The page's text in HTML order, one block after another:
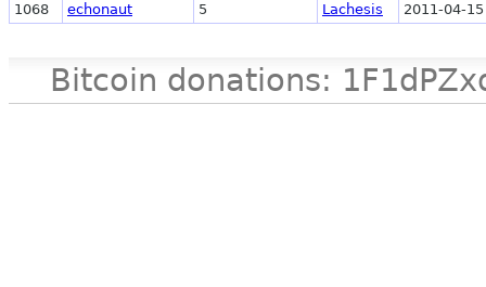
1068
echonaut 5 Lachesis 2011-04-
Bitcoin donations: